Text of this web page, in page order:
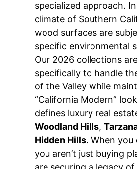
specialized approach.
climate of Southern
wood surfaces are
specific environmental
Our 2026 collections
specifically to handle
of the Valley while
“California Modern”
defines luxury real
Woodland Hills,
Hidden Hills. When you
you aren’t just buying